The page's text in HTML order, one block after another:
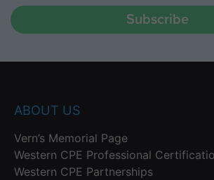
Subscribe
ABOUT US
Vern’s Memorial Page
Western CPE Professional
Western CPE Partnerships